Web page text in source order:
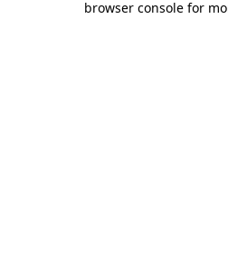
browser console for